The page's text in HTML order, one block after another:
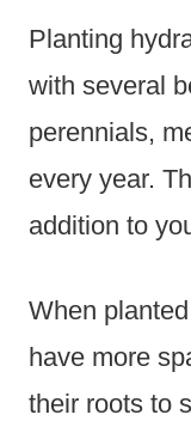
Planting
with several
perennials,
every year.
addition to
When
have more
their roots to